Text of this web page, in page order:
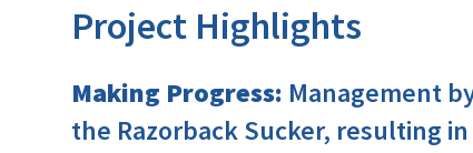
Project Highlights
Making Progress: Management
the Razorback Sucker, resulting